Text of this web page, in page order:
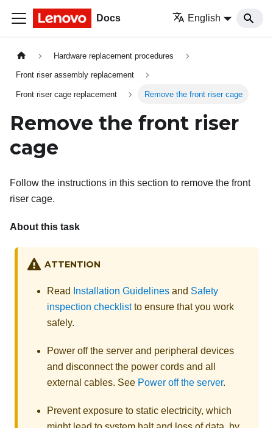
Docs English
Hardware replacement procedures
Front riser assembly replacement
Front riser cage replacement Remove the front riser cage
Remove the front riser
cage
Follow the instructions in this section to remove the front
riser cage.
About this task
ATTENTION
Read Installation Guidelines and Safety
inspection checklistto ensure that you work
safely.
Power off the server and peripheral devices
and disconnect the power cords and all
external cables. See Power off the server.
Prevent exposure to static electricity, which